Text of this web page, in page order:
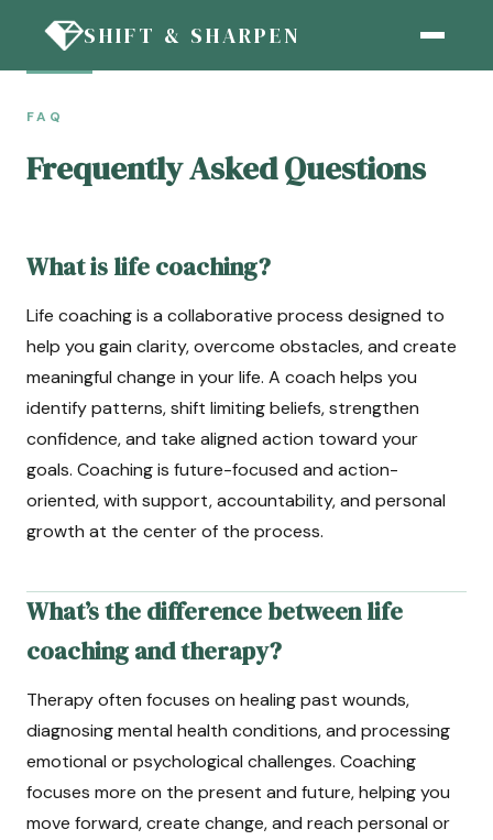
SHIFT & SHARPEN
FAQ
Frequently Asked Questions
What is life coaching?
Life coaching is a collaborative process designed to
help you gain clarity, overcome obstacles, and create
meaningful change in your life. A coach helps you
identify patterns, shift limiting beliefs, strengthen
confidence, and take aligned action toward your
goals. Coaching is future-focused and action-
oriented, with support, accountability, and personal
growth at the center of the process.
What’s the difference between life
coaching and therapy?
Therapy often focuses on healing past wounds,
diagnosing mental health conditions, and processing
emotional or psychological challenges. Coaching
focuses more on the present and future, helping you
move forward, create change, and reach personal or